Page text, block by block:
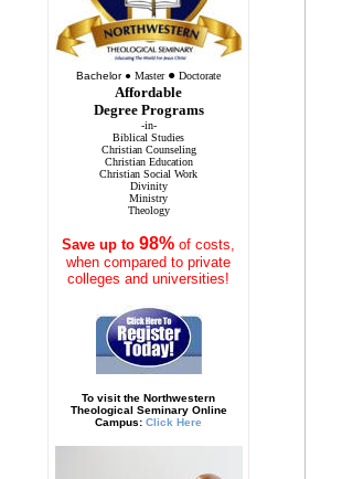
Bachelor ● Master ● Doctorate
Affordable
Degree Programs
-in-
Biblical Studies
Christian Counseling
Christian Education
Christian Social Work
Divinity
Ministry
Theology
Save up to 98% of costs,
when compared to private
colleges and universities!
To visit the Northwestern
Theological Seminary Online
Campus: Click Here